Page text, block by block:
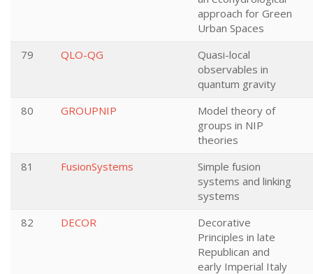
approach for Green
Urban Spaces
79
QLO-QG
Quasi-local
observables in
quantum gravity
80
GROUPNIP
Model theory of
groups in NIP
theories
81
FusionSystems
Simple fusion
systems and linking
systems
82
DECOR
Decorative
Principles in late
Republican and
early Imperial Italy